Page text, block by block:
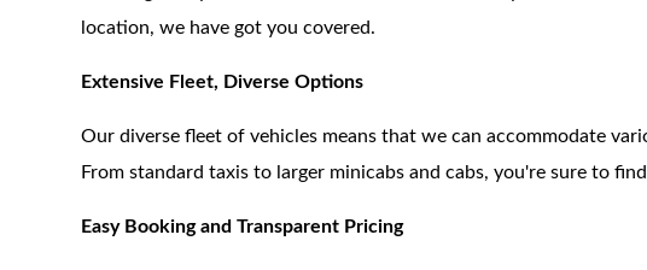
location, we have got you covered.
Extensive Fleet, Diverse Options
Our diverse fleet of vehicles means that we can accommodate
From standard taxis to larger minicabs and cabs, you're sure to
Easy Booking and Transparent Pricing